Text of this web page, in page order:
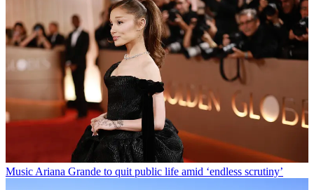
Music Ariana Grande to quit public life amid ‘endless scrutiny’